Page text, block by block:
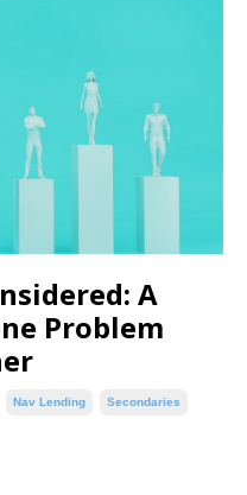
A
Problem
Nav Lending Secondaries